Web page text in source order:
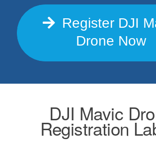
Register DJI
Drone Now
DJI Mavic
Registration